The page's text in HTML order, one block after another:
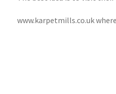
www.karpetmills.co.uk